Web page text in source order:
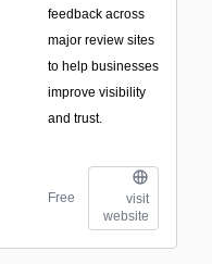
feedback across
major review sites
to help businesses
improve visibility
and trust.
Free
visit
website